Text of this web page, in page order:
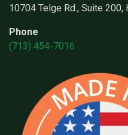
10704 Telge Rd., Suite 200,
Phone
(713) 454-7016